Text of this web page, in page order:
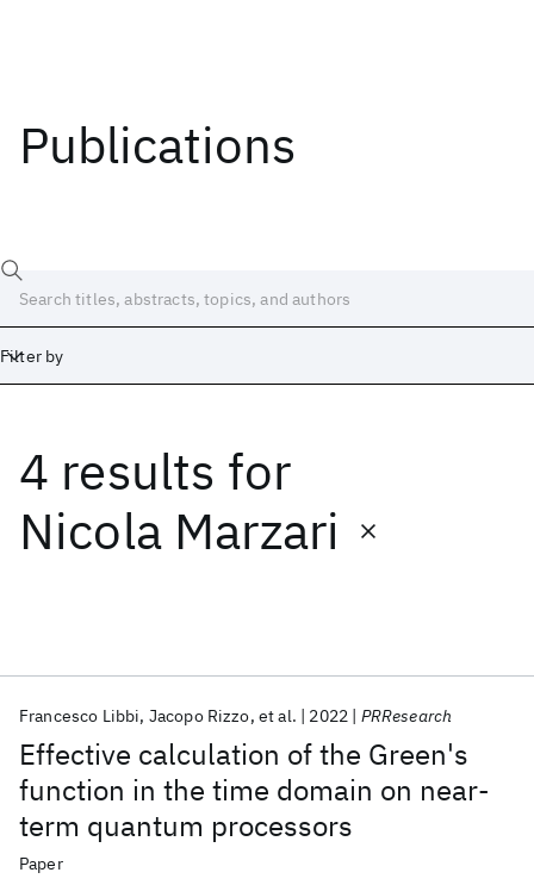
Publications
Filter by
4 results for
Nicola Marzari
Effective calculation of the Green's
function in the time domain on near-
term quantum processors
Francesco Libbi Jacopo Rizzo et al. 2022 PRResearch
Paper
Date
Start
Popular topics
AI Hardware Foundation Models
Machine Learning
Quantum Systems